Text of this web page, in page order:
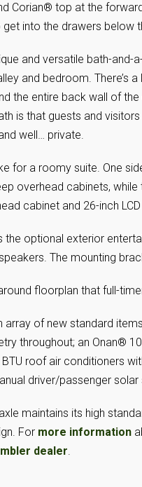
Corian® top at the
into the drawers below
and versatile bath-
and bedroom. There’s
the entire back wall of
is that guests and
well… private.
for a roomy suite. One
overhead cabinets, while
cabinet and 26-inch
the optional exterior
The mounting
floorplan that full-
of new standard
throughout; an Onan®
BTU roof air conditioners
driver/passenger
maintains its high
For more information
dealer.